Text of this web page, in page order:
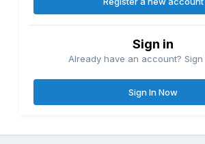
Sign in
Already have an account? Sign
Sign In Now